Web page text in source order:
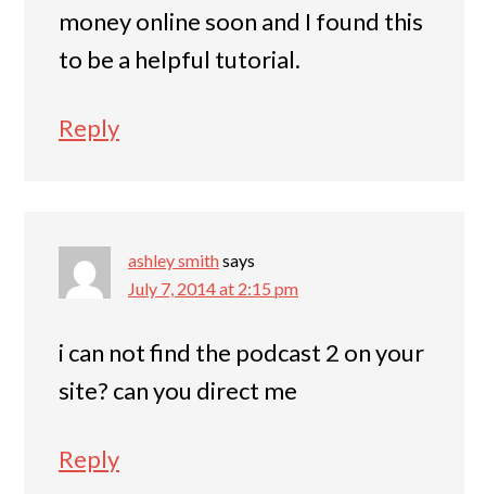
money online soon and I found this
to be a helpful tutorial.
Reply
ashley smithsays
July 7, 2014 at 2:15 pm
i can not find the podcast 2 on your
site? can you direct me
Reply